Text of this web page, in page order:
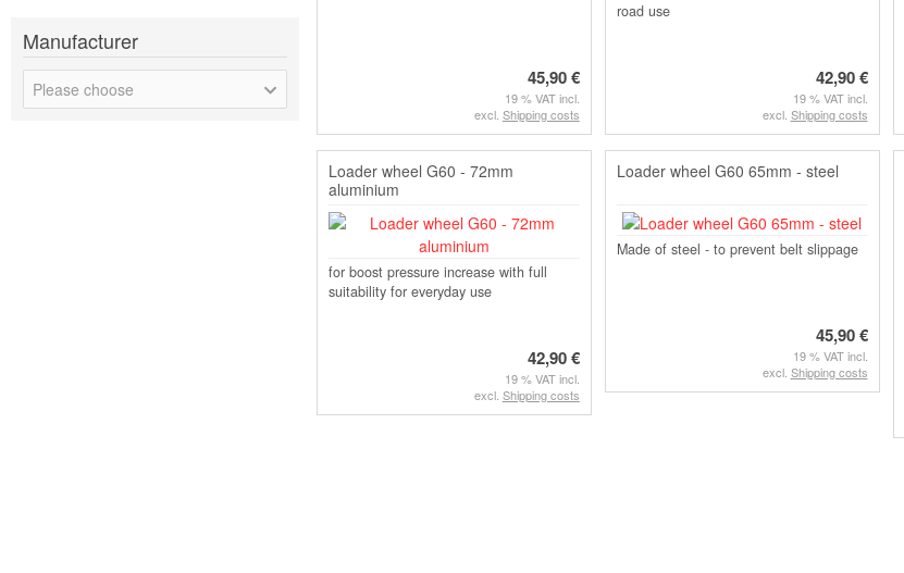
45,90 €
19 % VAT incl.
excl. Shipping costs
road use
42,90 €
19 % VAT incl.
excl. Shipping costs
Loader wheel G60 - 72mm
aluminium
for boost pressure increase with full
suitability for everyday use
42,90 €
19 % VAT incl.
excl. Shipping costs
Loader wheel G60 65mm - steel
Made of steel - to prevent belt slippage
45,90 €
19 % VAT incl.
excl. Shipping costs
Manufacturer
Please choose